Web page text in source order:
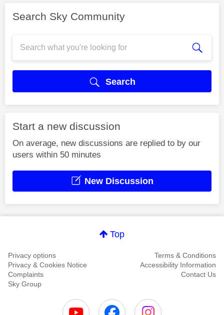
Search Sky Community
Search
Start a new discussion
On average, new discussions are replied to by our
users within 50 minutes
New Discussion
Top
Privacy options
Terms & Conditions
Privacy & Cookies Notice
Accessibility Information
Complaints
Contact Us
Sky Group